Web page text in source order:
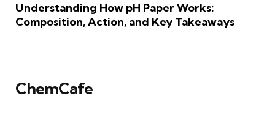
Understanding How pH Paper Works:
Composition, Action, and Key Takeaways
ChemCafe